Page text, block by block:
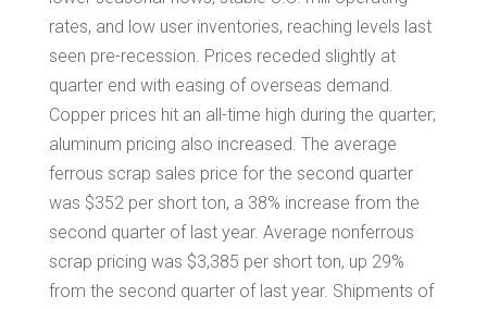
rates, and low user inventories, reaching levels last
seen pre-recession. Prices receded slightly at
quarter end with easing of overseas demand.
Copper prices hit an all-time high during the quarter;
aluminum pricing also increased. The average
ferrous scrap sales price for the second quarter
was $352per short ton, a 38% increase from the
second quarter of last year. Average nonferrous
scrap pricing was $3,385 per short ton, up 29%
from the second quarter of last year. Shipments of